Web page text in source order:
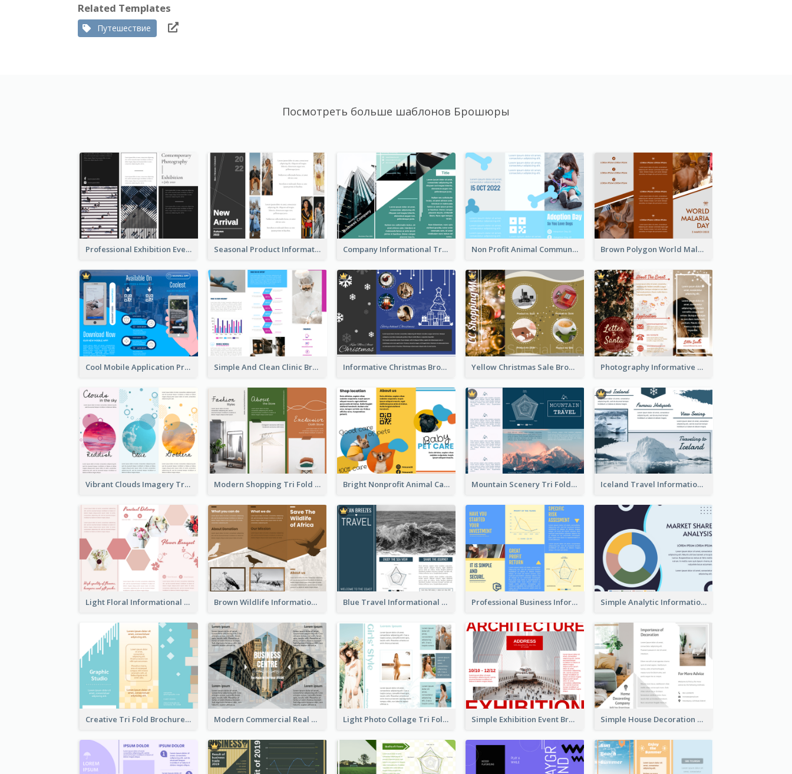
Related Templates
Путешествие
Посмотреть больше шаблонов Брошюры
Professional Exhibition Event Tri Fold Brochure Seasonal Product Informational Tri Fold Brochure Company Informational Tri Fold Brochure Non Profit Animal Community Tri Fold Brochure Brown Polygon World Malaria Day Brochure
Cool Mobile Application Promotional Brochure Design Simple And Clean Clinic Brochure Design Ideas Informative Christmas Brochure With Graphics And Photos Yellow Christmas Sale Brochure With Images Of Products Photography Informative Christmas Event Brochure
Vibrant Clouds Imagery Tri Fold Brochure Modern Shopping Tri Fold Brochure Bright Nonprofit Animal Care Tri Fold Brochure Mountain Scenery Tri Fold Brochure Iceland Travel Informational Tri Fold Brochure
Light Floral Informational Tri Fold Brochure Brown Wildlife Informational Tri Fold Brochure Blue Travel Informational Tri Fold Brochure Professional Business Informational Tri Fold Brochure Simple Analytic Informational Brochure
Creative Tri Fold Brochure Modern Commercial Real Estate Brochure Light Photo Collage Tri Fold Brochure Simple Exhibition Event Brochure Simple House Decoration Tri Fold Brochure